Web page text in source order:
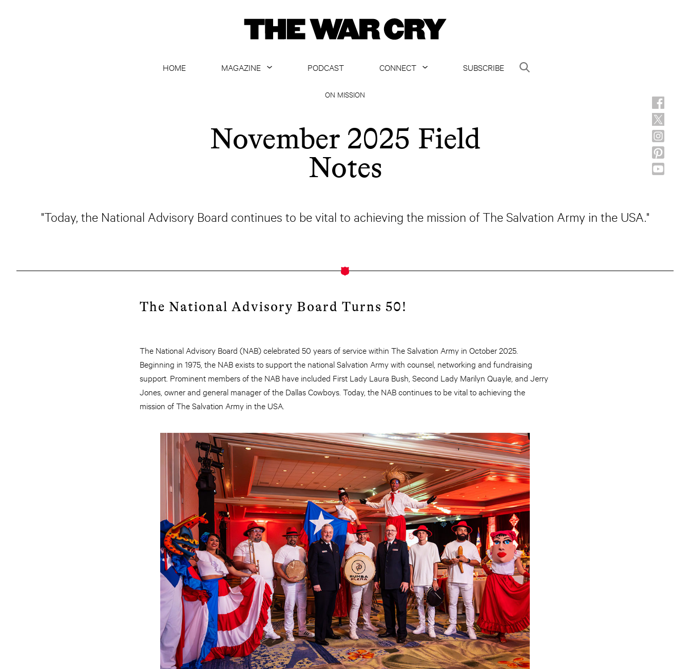
HOME
MAGAZINE
ARCHIVE
PODCAST
CONNECT
SUBSCRIBE
ON MISSION
November 2025 Field
Notes
"Today, the National Advisory Board continues to be vital to achieving the mission of The Salvation Army in the USA."
The National Advisory Board Turns 50!
The National Advisory Board (NAB) celebrated 50 years of service within The Salvation Army in October 2025.
Beginning in 1975, the NAB exists to support the national Salvation Army with counsel, networking and fundraising
support. Prominent members of the NAB have included First Lady Laura Bush, Second Lady Marilyn Quayle, and Jerry
Jones, owner and general manager of the Dallas Cowboys. Today, the NAB continues to be vital to achieving the
mission of The Salvation Army in the USA.